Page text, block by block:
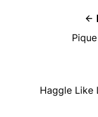
Haggle Like